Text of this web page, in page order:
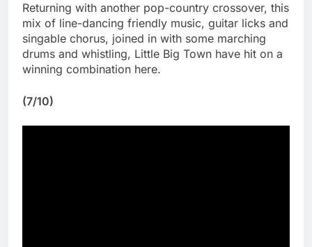
Returning with another pop-country crossover, this
mix of line-dancing friendly music, guitar licks and
singable chorus, joined in with some marching
drums and whistling, Little Big Town have hit on a
winning combination here.
(7/10)